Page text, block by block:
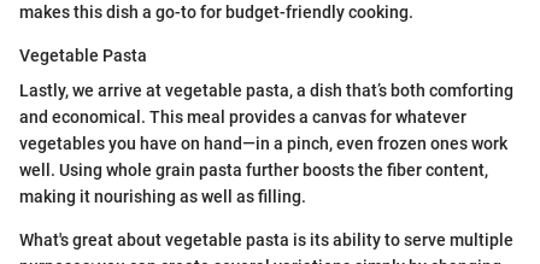
makes this dish a go-to for budget-friendly cooking.
Vegetable Pasta
Lastly, we arrive at vegetable pasta, a dish that’s both comforting
and economical. This meal provides a canvas for whatever
vegetables you have on hand—in a pinch, even frozen ones work
well. Using whole grain pasta further boosts the fiber content,
making it nourishing as well as filling.
What's great about vegetable pasta is its ability to serve multiple